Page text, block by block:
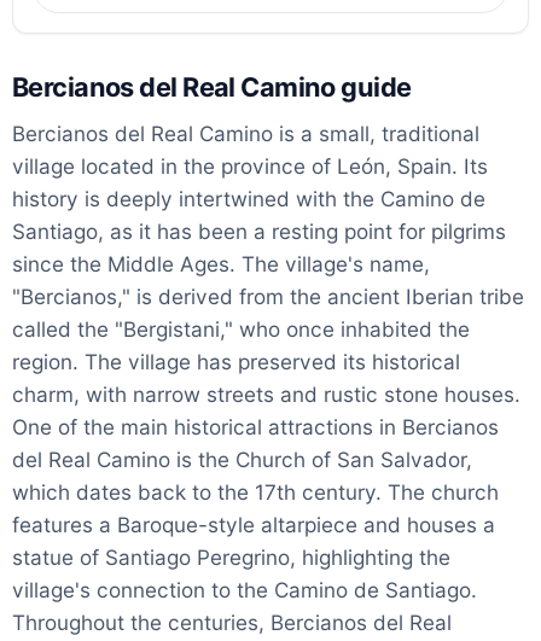
Bercianos del Real Camino guide
Bercianos del Real Camino is a small, traditional
village located in the province of León, Spain. Its
history is deeply intertwined with the Camino de
Santiago, as it has been a resting point for pilgrims
since the Middle Ages. The village's name,
"Bercianos," is derived from the ancient Iberian tribe
called the "Bergistani," who once inhabited the
region. The village has preserved its historical
charm, with narrow streets and rustic stone houses.
One of the main historical attractions in Bercianos
del Real Camino is the Church of San Salvador,
which dates back to the 17th century. The church
features a Baroque-style altarpiece and houses a
statue of Santiago Peregrino, highlighting the
village's connection to the Camino de Santiago.
Throughout the centuries, Bercianos del Real